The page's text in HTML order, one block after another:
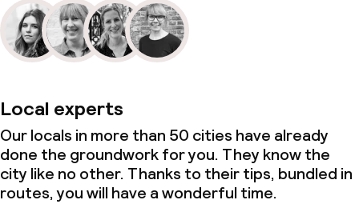
Local experts
Our locals in more than 50 cities have already
done the groundwork for you. They know the
city like no other. Thanks to their tips, bundled in
routes, you will have a wonderful time.